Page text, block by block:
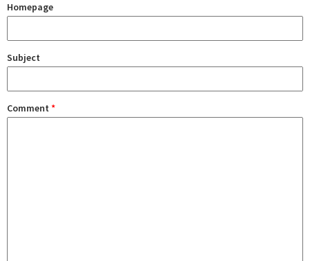
Homepage
Subject
Comment *